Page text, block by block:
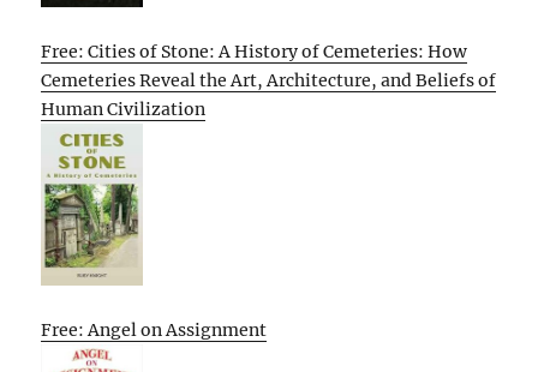
Free: Cities of Stone: A History of Cemeteries: How
Cemeteries Reveal the Art, Architecture, and Beliefs of
Human Civilization
Free: Angel on Assignment